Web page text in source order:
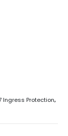
Ingress Protection,